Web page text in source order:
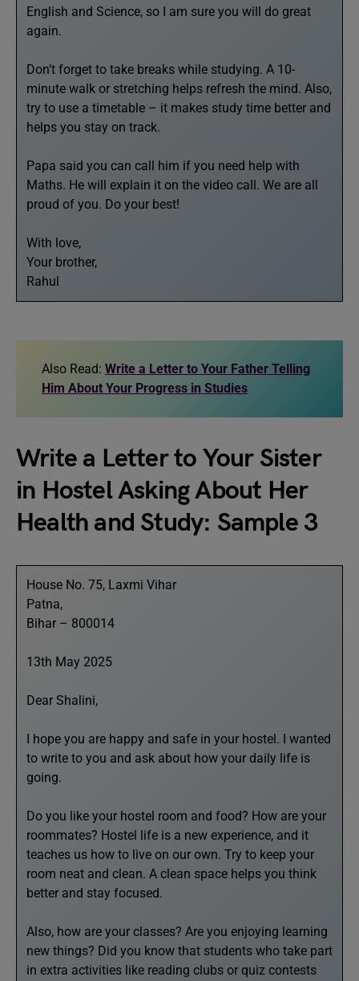
English and Science, so I am sure you will do great
again.
Don’t forget to take breaks while studying. A 10-
minute walk or stretching helps refresh the mind. Also,
try to use a timetable – it makes study time better and
helps you stay on track.
Papa said you can call him if you need help with
Maths. He will explain it on the video call. We are all
proud of you. Do your best!
With love,
Your brother,
Rahul
Also Read: Write a Letter to Your Father Telling
Him About Your Progress in Studies
Write a Letter to Your Sister
in Hostel Asking About Her
Health and Study: Sample 3
House No. 75, Laxmi Vihar
Patna,
Bihar – 800014
13th May 2025
Dear Shalini,
I hope you are happy and safe in your hostel. I wanted
to write to you and ask about how your daily life is
going.
Do you like your hostel room and food? How are your
roommates? Hostel life is a new experience, and it
teaches us how to live on our own. Try to keep your
room neat and clean. A clean space helps you think
better and stay focused.
Also, how are your classes? Are you enjoying learning
new things? Did you know that students who take part
in extra activities like reading clubs or quiz contests